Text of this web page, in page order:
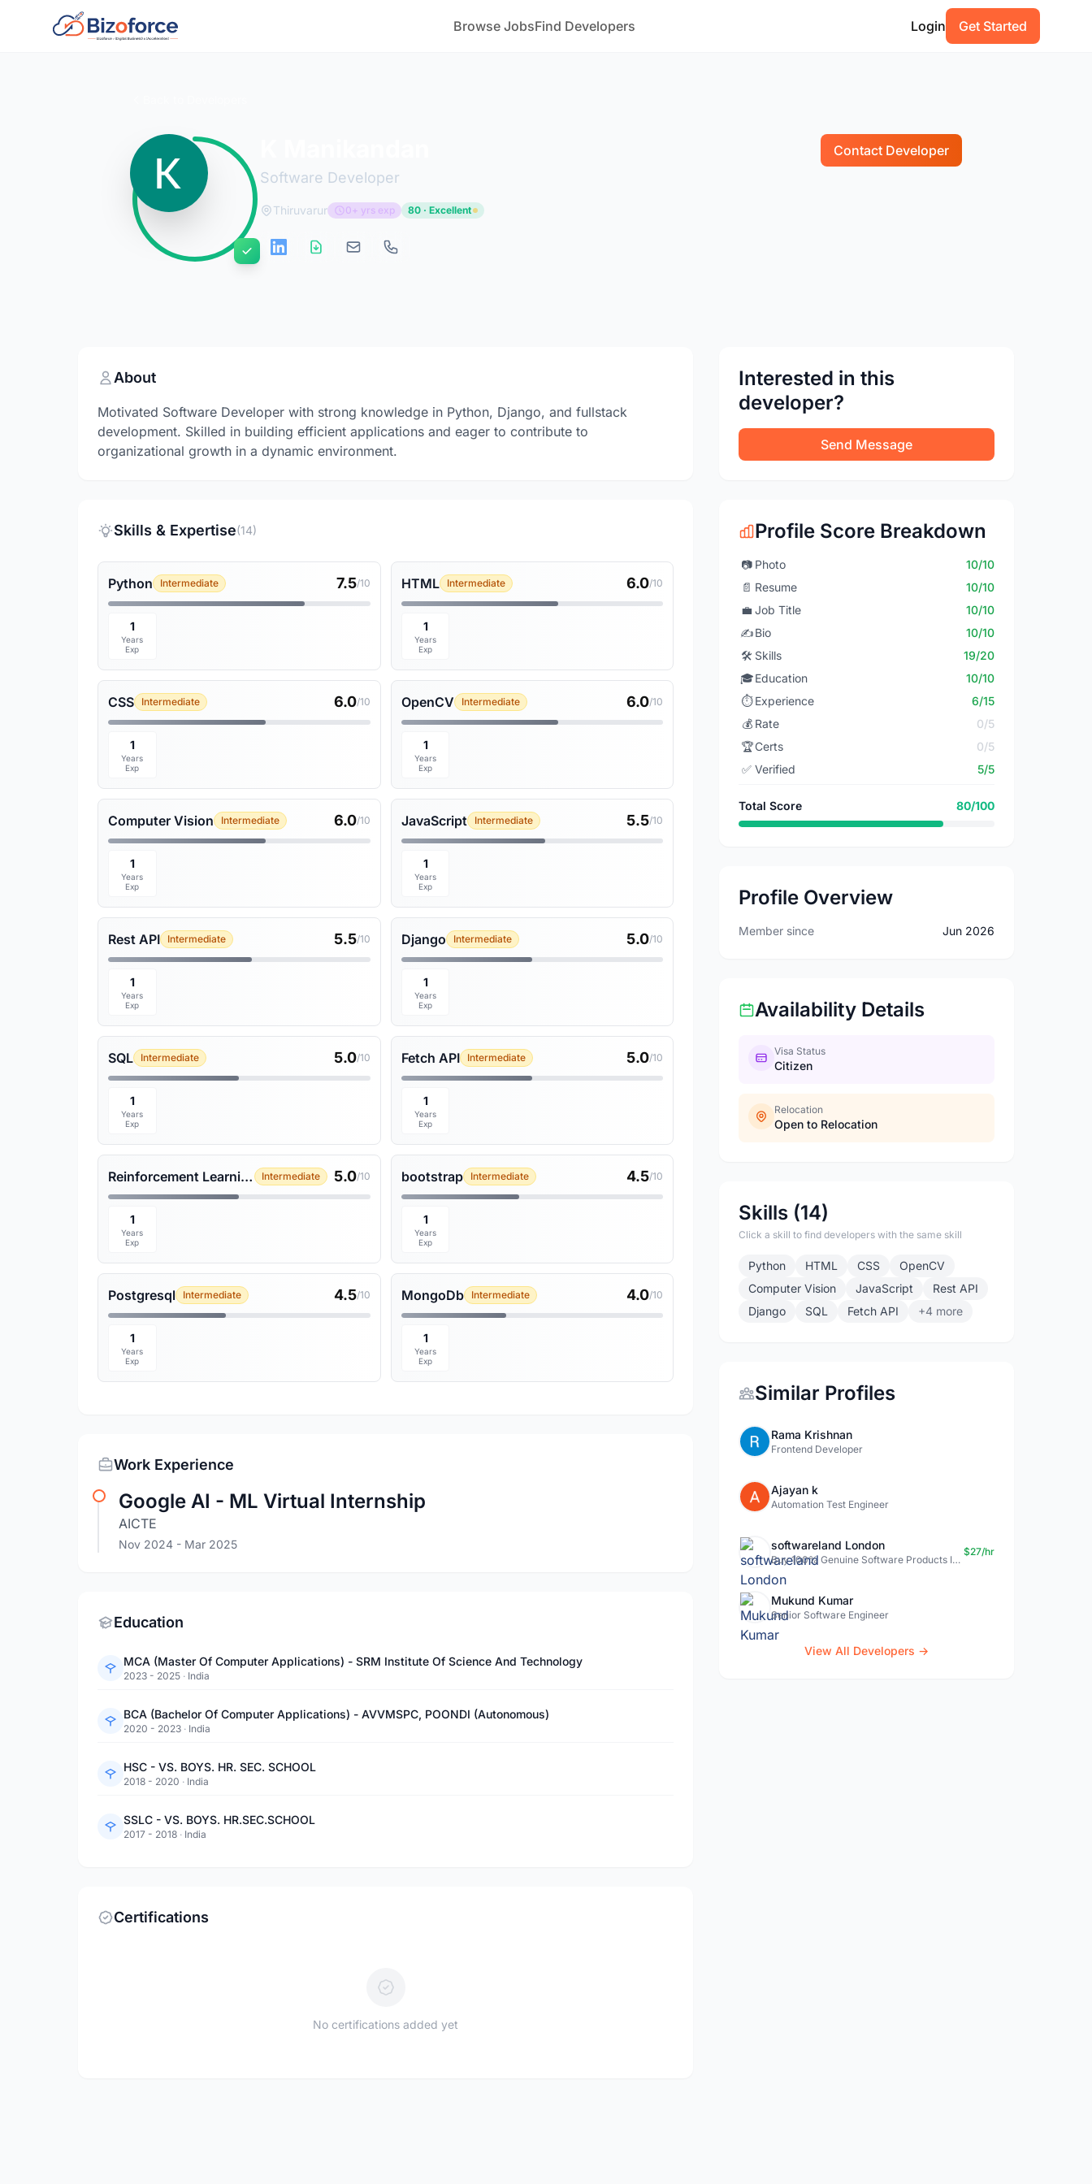
Browse JobsFind Developers Login Get Started
Software Developer
Contact Developer
Thiruvarur 0+ yrs exp 80 · Excellent
About
Motivated Software Developer with strong knowledge in Python, Django, and fullstack
development. Skilled in building efficient applications and eager to contribute to
organizational growth in a dynamic environment.
Skills & Expertise(14)
Python Intermediate 7.5/10
1
Years
Exp
HTML Intermediate 6.0/10
1
Years
Exp
CSS Intermediate 6.0/10
1
Years
Exp
OpenCV Intermediate 6.0/10
1
Years
Exp
Computer Vision Intermediate 6.0/10
1
Years
Exp
JavaScript Intermediate 5.5/10
1
Years
Exp
Rest API Intermediate 5.5/10
1
Years
Exp
Django Intermediate 5.0/10
1
Years
Exp
SQL Intermediate 5.0/10
1
Years
Exp
Fetch API Intermediate 5.0/10
1
Years
Exp
Reinforcement Learning Intermediate 5.0/10
1
Years
Exp
bootstrap Intermediate 4.5/10
1
Years
Exp
Postgresql Intermediate 4.5/10
1
Years
Exp
MongoDb Intermediate 4.0/10
1
Years
Exp
Work Experience
Google AI - ML Virtual Internship
AICTE
Nov 2024 - Mar 2025
Education
MCA (Master Of Computer Applications) - SRM Institute Of Science And Technology
2023 - 2025 · India
BCA (Bachelor Of Computer Applications) - AVVMSPC, POONDI (Autonomous)
2020 - 2023 · India
HSC - VS. BOYS. HR. SEC. SCHOOL
2018 - 2020 · India
SSLC - VS. BOYS. HR.SEC.SCHOOL
2017 - 2018 · India
Certifications
No certifications added yet
Interested in this
developer?
Send Message
Profile Score Breakdown
📷 Photo
10/10
📄 Resume
10/10
💼 Job Title
10/10
✍️Bio
10/10
🛠️ Skills
19/20
🎓Education
10/10
⏱️ Experience
6/15
💰 Rate
0/5
🏆Certs
0/5
✅ Verified 5/5
Total Score 80/100
Profile Overview
Member since Jun 2026
Availability Details
Visa Status
Citizen
Relocation
Open to Relocation
Skills (14)
Click a skill to find developers with the same skill
Python HTML CSS
OpenCV
Computer Vision
JavaScript
Rest API
Django
SQL Fetch API +4 more
Similar Profiles
Rama Krishnan
Frontend Developer
Ajayan k
Automation Test Engineer
softwareland London
Buy 100% Genuine Software Products In Uk- Softwareland.
$27/hr
Mukund Kumar
Senior Software Engineer
View All Developers →